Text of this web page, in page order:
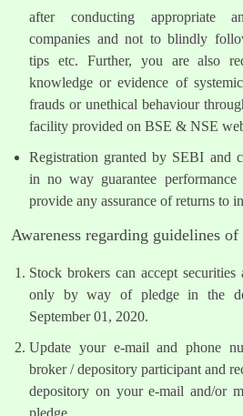
after conducting appropriate
companies and not to blindly
tips etc. Further, you are also
knowledge or evidence of
frauds or unethical behaviour
facility provided on BSE & NSE
Registration granted by SEBI and
in no way guarantee
provide any assurance of returns to
Awareness regarding guidelines
Stock brokers can accept
only by way of pledge in the
September 01, 2020.
Update your e-mail and phone
broker / depository participant and
depository on your e-mail and/or
pledge.